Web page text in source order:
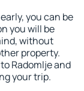
you can be
you will be
without
property.
Radomlje and
your trip.